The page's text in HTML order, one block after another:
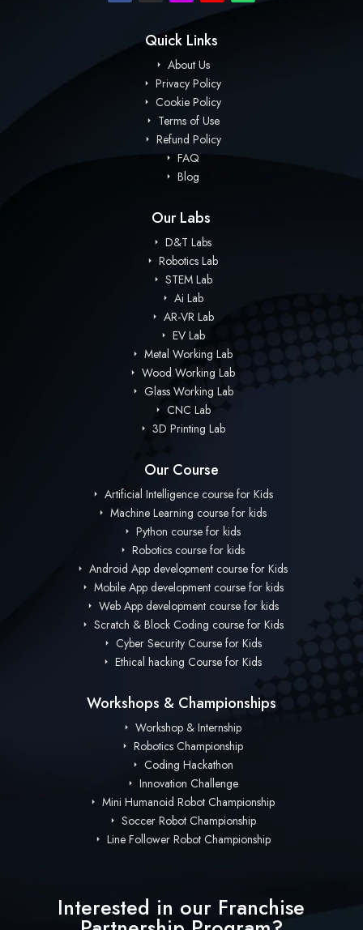
Quick Links
About Us
Privacy Policy
Cookie Policy
Terms of Use
Refund Policy
FAQ
Blog
Our Labs
D&T Labs
Robotics Lab
STEM Lab
Ai Lab
AR-VR Lab
EV Lab
Metal Working Lab
Wood Working Lab
Glass Working Lab
CNC Lab
3D Printing Lab
Our Course
Artificial Intelligence course for Kids
Machine Learning course for kids
Python course for kids
Robotics course for kids
Android App development course for Kids
Mobile App development course for kids
Web App development course for kids
Scratch & Block Coding course for Kids
Cyber Security Course for Kids
Ethical hacking Course for Kids
Workshops & Championships
Workshop & Internship
Robotics Championship
Coding Hackathon
Innovation Challenge
Mini Humanoid Robot Championship
Soccer Robot Championship
Line Follower Robot Championship
Interested in our Franchise